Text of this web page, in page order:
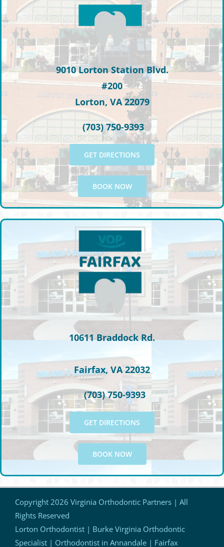
9010 Lorton Station Blvd.
#200
Lorton, VA 22079
(703) 750-9393
GET DIRECTIONS
BOOK NOW
10611 Braddock Rd.
Fairfax, VA 22032
(703) 750-9393
GET DIRECTIONS
BOOK NOW
Copyright 2026 Virginia Orthodontic Partners | All
Rights Reserved
Lorton Orthodontist | Burke Virginia Orthodontic
Specialist | Orthodontist in Annandale | Fairfax